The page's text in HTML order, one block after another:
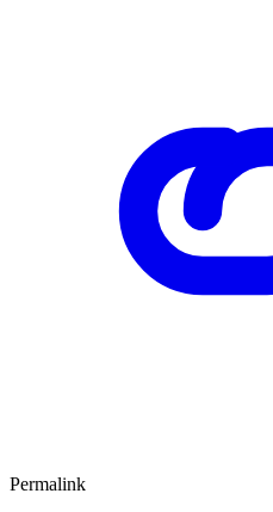
Permalink